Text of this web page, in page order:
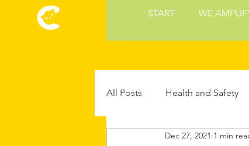
START WE
All Posts Health and Safety
Cat Culture Cat Food
Dec 27, 2021 1 min